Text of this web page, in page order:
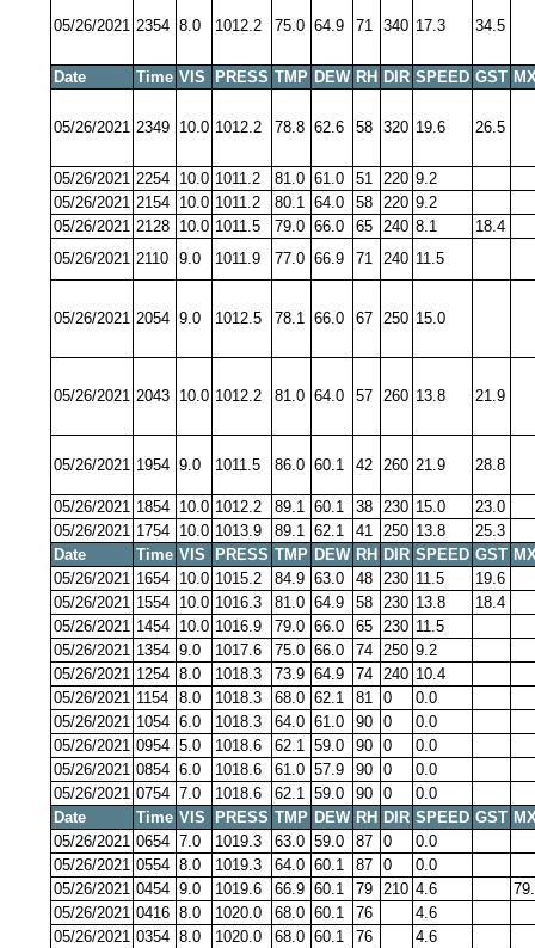
05/26/2021 2354 8.0 1012.2 75.0 64.9 71 340 17.3 34.5
Date Time VIS PRESS TMP DEW RH DIR SPEED GST
05/26/2021 2349 10.0 1012.2 78.8 62.6 58 320 19.6 26.5
05/26/2021 2254 10.0 1011.2 81.0 61.0 51 220 9.2
05/26/2021 2154 10.0 1011.2 80.1 64.0 58 220 9.2
05/26/2021 2128 10.0 1011.5 79.0 66.0 65 240 8.1
18.4
05/26/2021 2110 9.0 1011.9 77.0 66.9 71 240 11.5
05/26/2021 2054 9.0 1012.5 78.1 66.0 67 250 15.0
05/26/2021 2043 10.0 1012.2 81.0 64.0 57 260 13.8 21.9
05/26/2021 1954 9.0 1011.5 86.0 60.1 42 260 21.9 28.8
05/26/2021 1854 10.0 1012.2 89.1 60.1 38 230 15.0
23.0
05/26/2021 1754 10.0 1013.9 89.1 62.1 41 250 13.8
25.3
Date
Time VIS PRESS TMP DEW RH DIR SPEED GST
05/26/2021 1654 10.0 1015.2 84.9 63.0 48 230 11.5
19.6
05/26/2021 1554 10.0 1016.3 81.0 64.9 58 230 13.8
18.4
05/26/2021 1454 10.0 1016.9 79.0 66.0 65 230 11.5
05/26/2021 1354 9.0 1017.6 75.0 66.0 74 250 9.2
05/26/2021 1254 8.0 1018.3 73.9 64.9 74 240 10.4
05/26/2021 1154 8.0 1018.3 68.0 62.1 81 0
0.0
05/26/2021 1054 6.0 1018.3 64.0 61.0 90 0
0.0
05/26/2021 0954 5.0 1018.6 62.1 59.0 90 0
0.0
05/26/2021 0854 6.0 1018.6 61.0 57.9 90 0
0.0
05/26/2021 0754 7.0 1018.6 62.1 59.0 90 0
0.0
Date
Time VIS PRESS TMP DEW RH DIR SPEED GST
05/26/2021 0654 7.0 1019.3 63.0 59.0 87 0
0.0
05/26/2021 0554 8.0 1019.3 64.0 60.1 87 0
0.0
05/26/2021 0454 9.0 1019.6 66.9 60.1 79 210 4.6
05/26/2021 0416 8.0 1020.0 68.0 60.1 76
4.6
05/26/2021 0354 8.0 1020.0 68.0 60.1 76
4.6